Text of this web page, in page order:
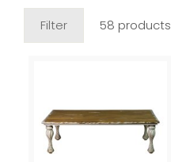
Filter 58 products